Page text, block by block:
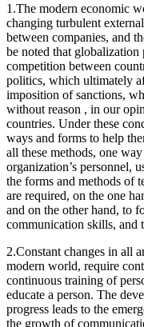
1.The modern economic
changing turbulent
between companies, and
be noted that globalization
competition between
politics, which ultimately
imposition of sanctions,
without reason , in our
countries. Under these
ways and forms to help
all these methods, one
organization’s personnel,
the forms and methods of
are required, on the one
and on the other hand, to
communication skills, and
2.Constant changes in all
modern world, require
continuous training of
educate a person. The
progress leads to the
the growth of